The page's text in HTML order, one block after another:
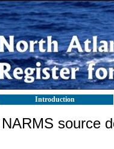
Introduction
NARMS source